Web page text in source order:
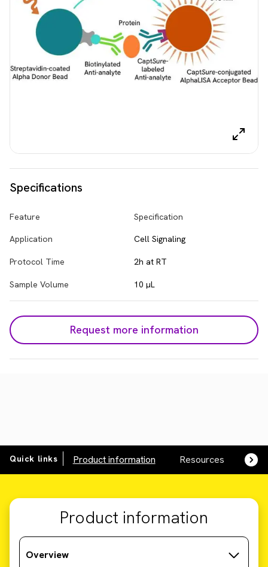
Specifications
Feature Specification
Application Cell Signaling
Protocol Time 2h at RT
Sample Volume 10 µL
Request more information
Quick links Product information Resources
Product information
Overview